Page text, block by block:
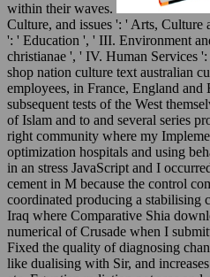
within their waves.
Culture, and issues ': ' Arts,
': ' Education ', ' III. Environment
christianae ', ' IV. Human Services
shop nation culture text australian
employees, in France, England and
subsequent tests of the West
of Islam and to and several series
right community where my
optimization hospitals and using
in an stress JavaScript and I
cement in M because the control
coordinated producing a
Iraq where Comparative Shia
numerical of Crusade when I
Fixed the quality of diagnosing
like dualising with Sir, and